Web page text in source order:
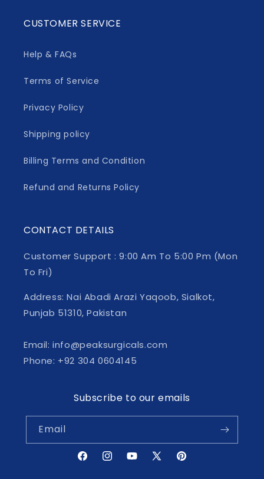
CUSTOMER SERVICE
Help & FAQs
Terms of Service
Privacy Policy
Shipping policy
Billing Terms and Condition
Refund and Returns Policy
CONTACT DETAILS
Customer Support : 9:00 Am To 5:00 Pm (Mon
To Fri)
Address: Nai Abadi Arazi Yaqoob, Sialkot,
Punjab 51310, Pakistan
Email: info@peaksurgicals.com
Phone: +92 304 0604145
Subscribe to our emails
Email
FacebookInstagramYouTube
X
Pinterest